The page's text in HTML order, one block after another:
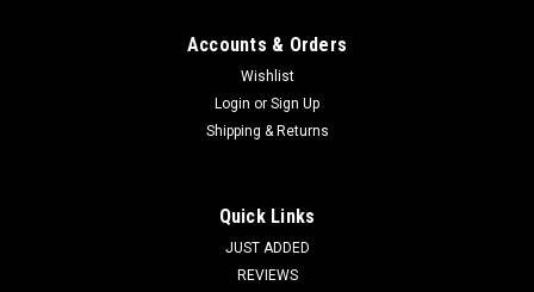
Accounts & Orders
Wishlist
Login or Sign Up
Shipping & Returns
Quick Links
JUST ADDED
REVIEWS